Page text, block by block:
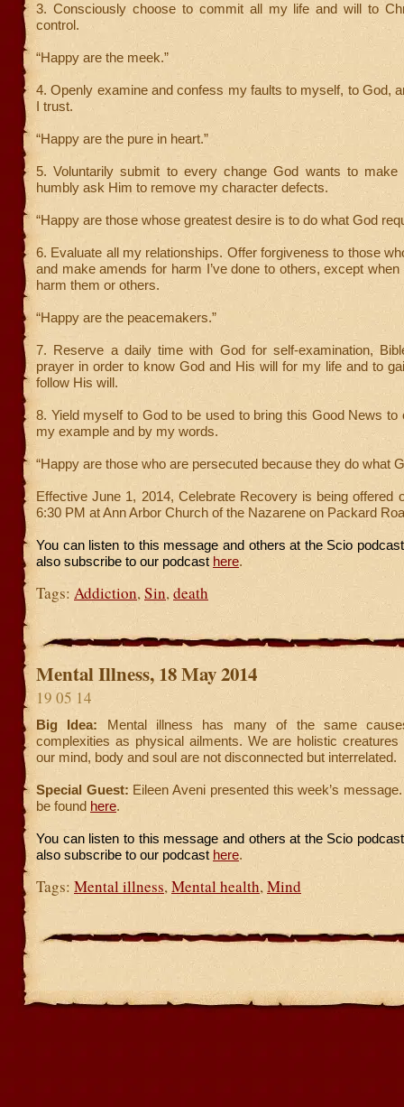
3. Consciously choose to commit all my life and will to
control.
“Happy are the meek.”
4. Openly examine and confess my faults to myself, to God,
I trust.
“Happy are the pure in heart.”
5. Voluntarily submit to every change God wants to
humbly ask Him to remove my character defects.
“Happy are those whose greatest desire is to do what God
6. Evaluate all my relationships. Offer forgiveness to those
and make amends for harm I’ve done to others, except
harm them or others.
“Happy are the peacemakers.”
7. Reserve a daily time with God for self-examination,
prayer in order to know God and His will for my life and to
follow His will.
8. Yield myself to God to be used to bring this Good News to
my example and by my words.
“Happy are those who are persecuted because they do what
Effective June 1, 2014, Celebrate Recovery is being offered
6:30 PM at Ann Arbor Church of the Nazarene on Packard
You can listen to this message and others at the Scio
also subscribe to our podcast here.
Tags: Addiction,Sin,death
Mental Illness, 18 May 2014
19 05 14
Big Idea: Mental illness has many of the same
complexities as physical ailments. We are holistic creatures
our mind, body and soul are not disconnected but interrelated.
Special Guest: Eileen Aveni presented this week’s
be found here.
You can listen to this message and others at the Scio
also subscribe to our podcast here.
Tags: Mental illness,Mental health,Mind